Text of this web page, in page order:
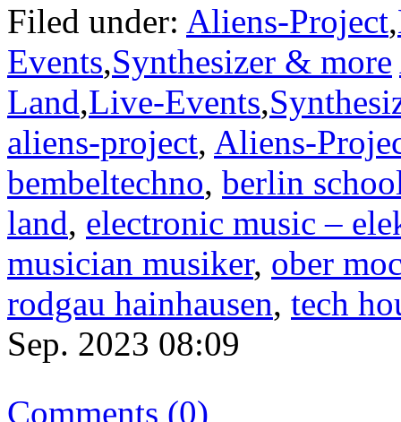
Filed under: Aliens-Project,
Events,Synthesizer & more
Land,Live-Events,
aliens-project, Aliens-
bembeltechno, berlin
land, electronic music –
musician musiker, ober
rodgau hainhausen, tech
Sep. 2023 08:09
Comments (0)